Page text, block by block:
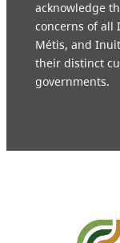
acknowledge
concerns of all
Métis, and
their distinct
governments.